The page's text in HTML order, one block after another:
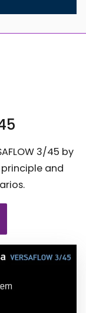
3/45 by
and